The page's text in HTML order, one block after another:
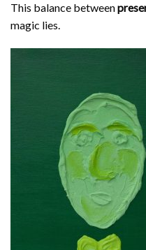
This balance between
magic lies.